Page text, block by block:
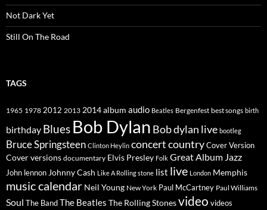
Not Dark Yet
Still On The Road
TAGS
1965 1978 2012 2013 2014album audio Beatles Bergenfest best songs birth
birthday Blues Bob Dylan Bob dylan live bootleg
Bruce Springsteen Clinton Heylin concertcountryCover Version
Cover versions documentary Elvis Presley Folk Great Album Jazz
John lennon Johnny Cash Like A Rolling stone list live London Memphis
music calendar Neil Young New York Paul McCartney Paul Williams
Soul The BandThe Beatles The Rolling Stonesvideo videos